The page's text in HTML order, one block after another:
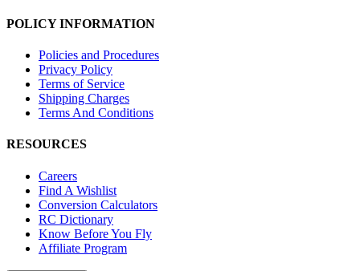
POLICY INFORMATION
Policies and Procedures
Privacy Policy
Terms of Service
Shipping Charges
Terms And Conditions
RESOURCES
Careers
Find A Wishlist
Conversion Calculators
RC Dictionary
Know Before You Fly
Affiliate Program